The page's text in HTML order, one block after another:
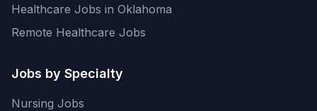
Healthcare Jobs in Oklahoma
Remote Healthcare Jobs
Jobs by Specialty
Nursing Jobs